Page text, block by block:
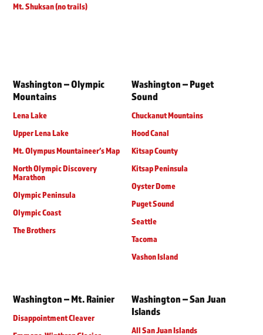
Mt. Shuksan (no trails)
Washington – Olympic
Mountains
Lena Lake
Upper Lena Lake
Mt. Olympus Mountaineer’s Map
North Olympic Discovery
Marathon
Olympic Peninsula
Olympic Coast
The Brothers
Washington – Puget
Sound
Chuckanut Mountains
Hood Canal
Kitsap County
Kitsap Peninsula
Oyster Dome
Puget Sound
Seattle
Tacoma
Vashon Island
Washington – Mt. Rainier
Disappointment Cleaver
Washington – San Juan
Islands
All San Juan Islands